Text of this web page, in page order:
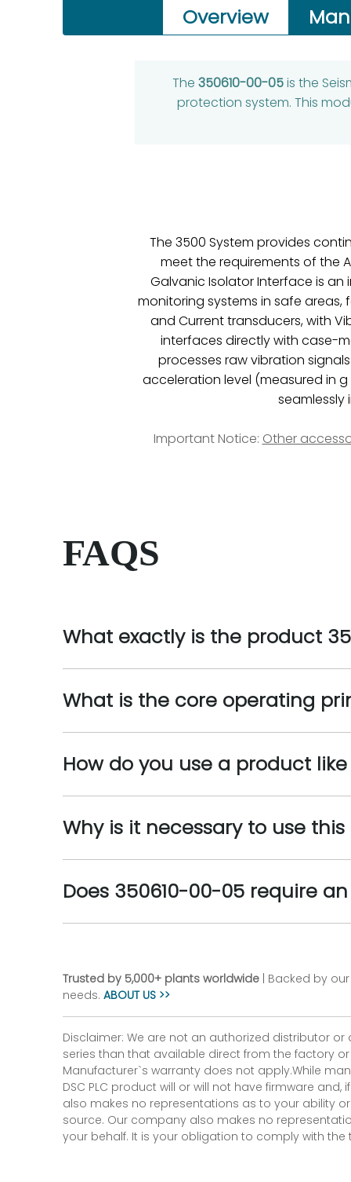
Overview
The 350610-00-05is the
protection system. This
The 3500 System provides
meet the requirements of the
Galvanic Isolator Interface is
monitoring systems in safe areas,
and Current transducers, with
interfaces directly with case-
processes raw vibration
acceleration level (measured in g
Important Notice: Other
FAQS
What exactly is the product
What is the core operating
How do you use a product
Why is it necessary to use
Does 350610-00-05 require
Trusted by 5,000+ plants worldwide | Backed by
needs. ABOUT US >>
Disclaimer: We are not an authorized distributor
series than that available direct from the factory
Manufacturer`s warranty does not apply.While
DSC PLC product will or will not have firmware
also makes no representations as to your ability
source. Our company also makes no
your behalf. It is your obligation to comply with